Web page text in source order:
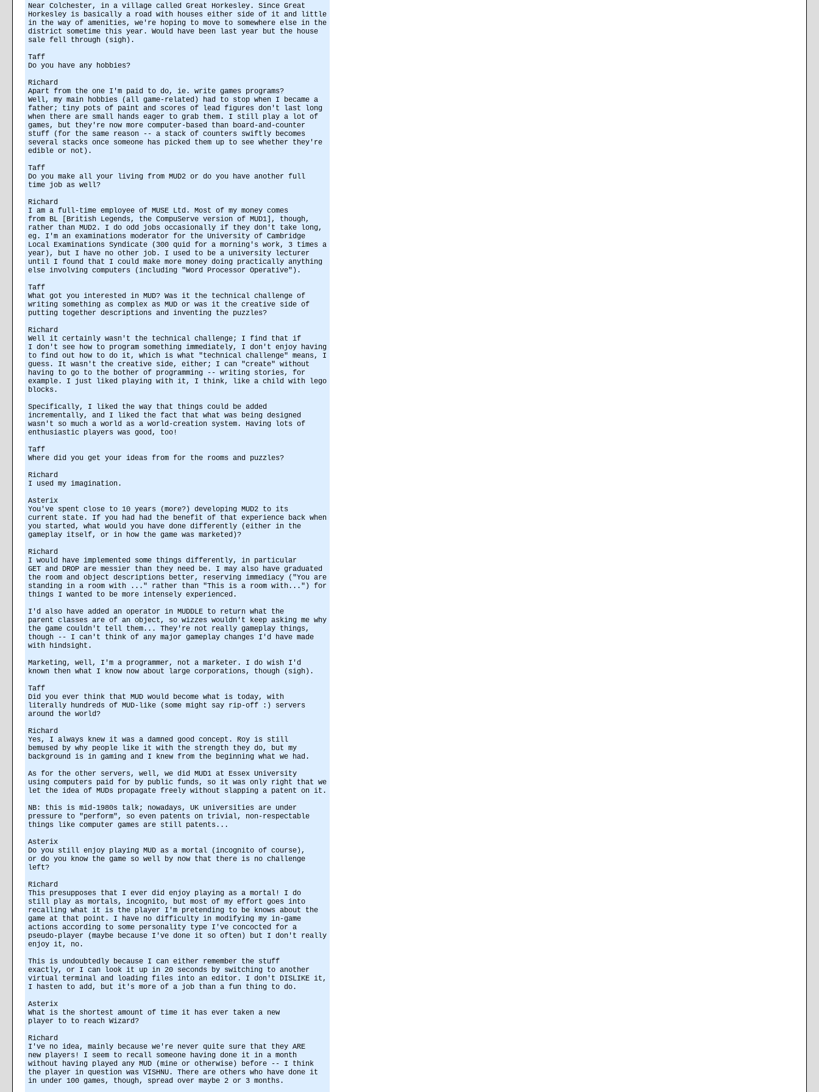
Near Colchester, in a village called Great Horkesley. Since Great
Horkesley is basically a road with houses either side of it and little
in the way of amenities, we're hoping to move to somewhere else in the
district sometime this year. Would have been last year but the house
sale fell through (sigh).
Taff
Do you have any hobbies?
Richard
Apart from the one I'm paid to do, ie. write games programs?
Well, my main hobbies (all game-related) had to stop when I became a
father; tiny pots of paint and scores of lead figures don't last long
when there are small hands eager to grab them. I still play a lot of
games, but they're now more computer-based than board-and-counter
stuff (for the same reason -- a stack of counters swiftly becomes
several stacks once someone has picked them up to see whether they're
edible or not).
Taff
Do you make all your living from MUD2 or do you have another full
time job as well?
Richard
I am a full-time employee of MUSE Ltd. Most of my money comes
from BL [British Legends, the CompuServe version of MUD1], though,
rather than MUD2. I do odd jobs occasionally if they don't take long,
eg. I'm an examinations moderator for the University of Cambridge
Local Examinations Syndicate (300 quid for a morning's work, 3 times a
year), but I have no other job. I used to be a university lecturer
until I found that I could make more money doing practically anything
else involving computers (including "Word Processor Operative").
Taff
What got you interested in MUD? Was it the technical challenge of
writing something as complex as MUD or was it the creative side of
putting together descriptions and inventing the puzzles?
Richard
Well it certainly wasn't the technical challenge; I find that if
I don't see how to program something immediately, I don't enjoy having
to find out how to do it, which is what "technical challenge" means, I
guess. It wasn't the creative side, either; I can "create" without
having to go to the bother of programming -- writing stories, for
example. I just liked playing with it, I think, like a child with lego
blocks.
Specifically, I liked the way that things could be added
incrementally, and I liked the fact that what was being designed
wasn't so much a world as a world-creation system. Having lots of
enthusiastic players was good, too!
Taff
Where did you get your ideas from for the rooms and puzzles?
Richard
I used my imagination.
Asterix
You've spent close to 10 years (more?) developing MUD2 to its
current state. If you had had the benefit of that experience back when
you started, what would you have done differently (either in the
gameplay itself, or in how the game was marketed)?
Richard
I would have implemented some things differently, in particular
GET and DROP are messier than they need be. I may also have graduated
the room and object descriptions better, reserving immediacy ("You are
standing in a room with ..." rather than "This is a room with...") for
things I wanted to be more intensely experienced.
I'd also have added an operator in MUDDLE to return what the
parent classes are of an object, so wizzes wouldn't keep asking me why
the game couldn't tell them... They're not really gameplay things,
though -- I can't think of any major gameplay changes I'd have made
with hindsight.
Marketing, well, I'm a programmer, not a marketer. I do wish I'd
known then what I know now about large corporations, though (sigh).
Taff
Did you ever think that MUD would become what is today, with
literally hundreds of MUD-like (some might say rip-off :) servers
around the world?
Richard
Yes, I always knew it was a damned good concept. Roy is still
bemused by why people like it with the strength they do, but my
background is in gaming and I knew from the beginning what we had.
As for the other servers, well, we did MUD1 at Essex University
using computers paid for by public funds, so it was only right that we
let the idea of MUDs propagate freely without slapping a patent on it.
NB: this is mid-1980s talk; nowadays, UK universities are under
pressure to "perform", so even patents on trivial, non-respectable
things like computer games are still patents...
Asterix
Do you still enjoy playing MUD as a mortal (incognito of course),
or do you know the game so well by now that there is no challenge
left?
Richard
This presupposes that I ever did enjoy playing as a mortal! I do
still play as mortals, incognito, but most of my effort goes into
recalling what it is the player I'm pretending to be knows about the
game at that point. I have no difficulty in modifying my in-game
actions according to some personality type I've concocted for a
pseudo-player (maybe because I've done it so often) but I don't really
enjoy it, no.
This is undoubtedly because I can either remember the stuff
exactly, or I can look it up in 20 seconds by switching to another
virtual terminal and loading files into an editor. I don't DISLIKE it,
I hasten to add, but it's more of a job than a fun thing to do.
Asterix
What is the shortest amount of time it has ever taken a new
player to to reach Wizard?
Richard
I've no idea, mainly because we're never quite sure that they ARE
new players! I seem to recall someone having done it in a month
without having played any MUD (mine or otherwise) before -- I think
the player in question was VISHNU. There are others who have done it
in under 100 games, though, spread over maybe 2 or 3 months.